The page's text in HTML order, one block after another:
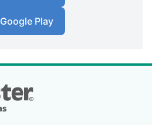
Google Play